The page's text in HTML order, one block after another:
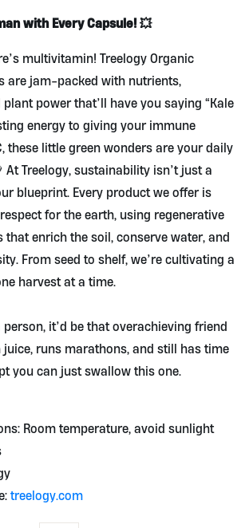
with Every Capsule! 💥
multivitamin! Treelogy Organic
are jam-packed with nutrients,
power that’ll have you saying “Kale
energy to giving your immune
these little green wonders are your daily
At Treelogy, sustainability isn’t just a
blueprint. Every product we offer is
for the earth, using regenerative
enrich the soil, conserve water, and
From seed to shelf, we’re cultivating a
harvest at a time.
it’d be that overachieving friend
runs marathons, and still has time
you can just swallow this one.
Room temperature, avoid sunlight
treelogy.com